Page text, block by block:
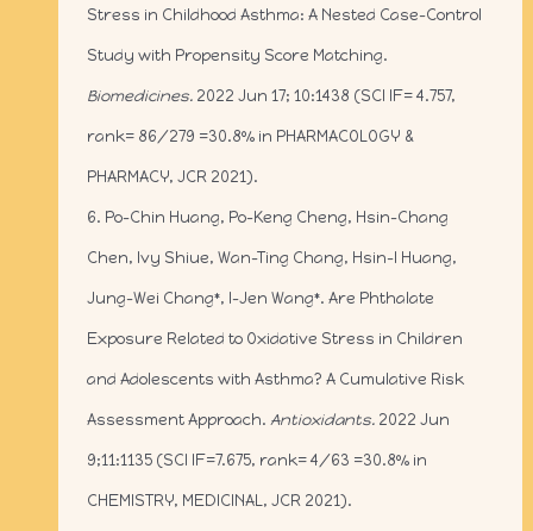
Stress in Childhood Asthma: A Nested Case–Control
Study with Propensity Score Matching.
Biomedicines.2022 Jun 17; 10:1438 (SCI IF= 4.757,
rank= 86/279 =30.8% in PHARMACOLOGY &
PHARMACY, JCR 2021).
6. Po-Chin Huang, Po-Keng Cheng, Hsin-Chang
Chen, Ivy Shiue, Wan-Ting Chang, Hsin-I Huang,
Jung-Wei Chang*, I-Jen Wang*. Are Phthalate
Exposure Related to Oxidative Stress in Children
and Adolescents with Asthma? A Cumulative Risk
Assessment Approach. Antioxidants.2022 Jun
9;11:1135 (SCI IF=7.675, rank= 4/63 =30.8% in
CHEMISTRY, MEDICINAL, JCR 2021).